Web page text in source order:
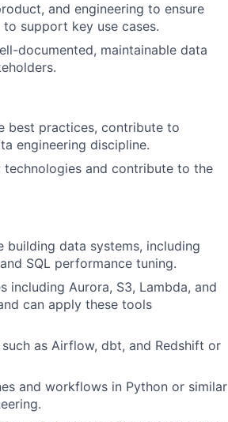
and engineering to ensure
support key use cases.
documented, maintainable data
best practices, contribute to
engineering discipline.
technologies and contribute to the
building data systems, including
SQL performance tuning.
including Aurora, S3, Lambda, and
can apply these tools
as Airflow, dbt, and Redshift or
and workflows in Python or similar